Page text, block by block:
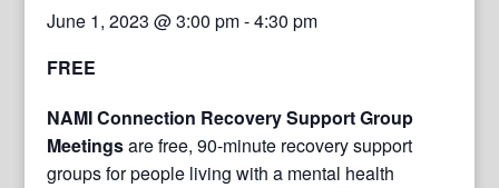
June 1, 2023 @ 3:00 pm-4:30 pm
FREE
NAMI Connection Recovery Support Group
Meetingsare free, 90-minute recovery support
groups for people living with a mental health